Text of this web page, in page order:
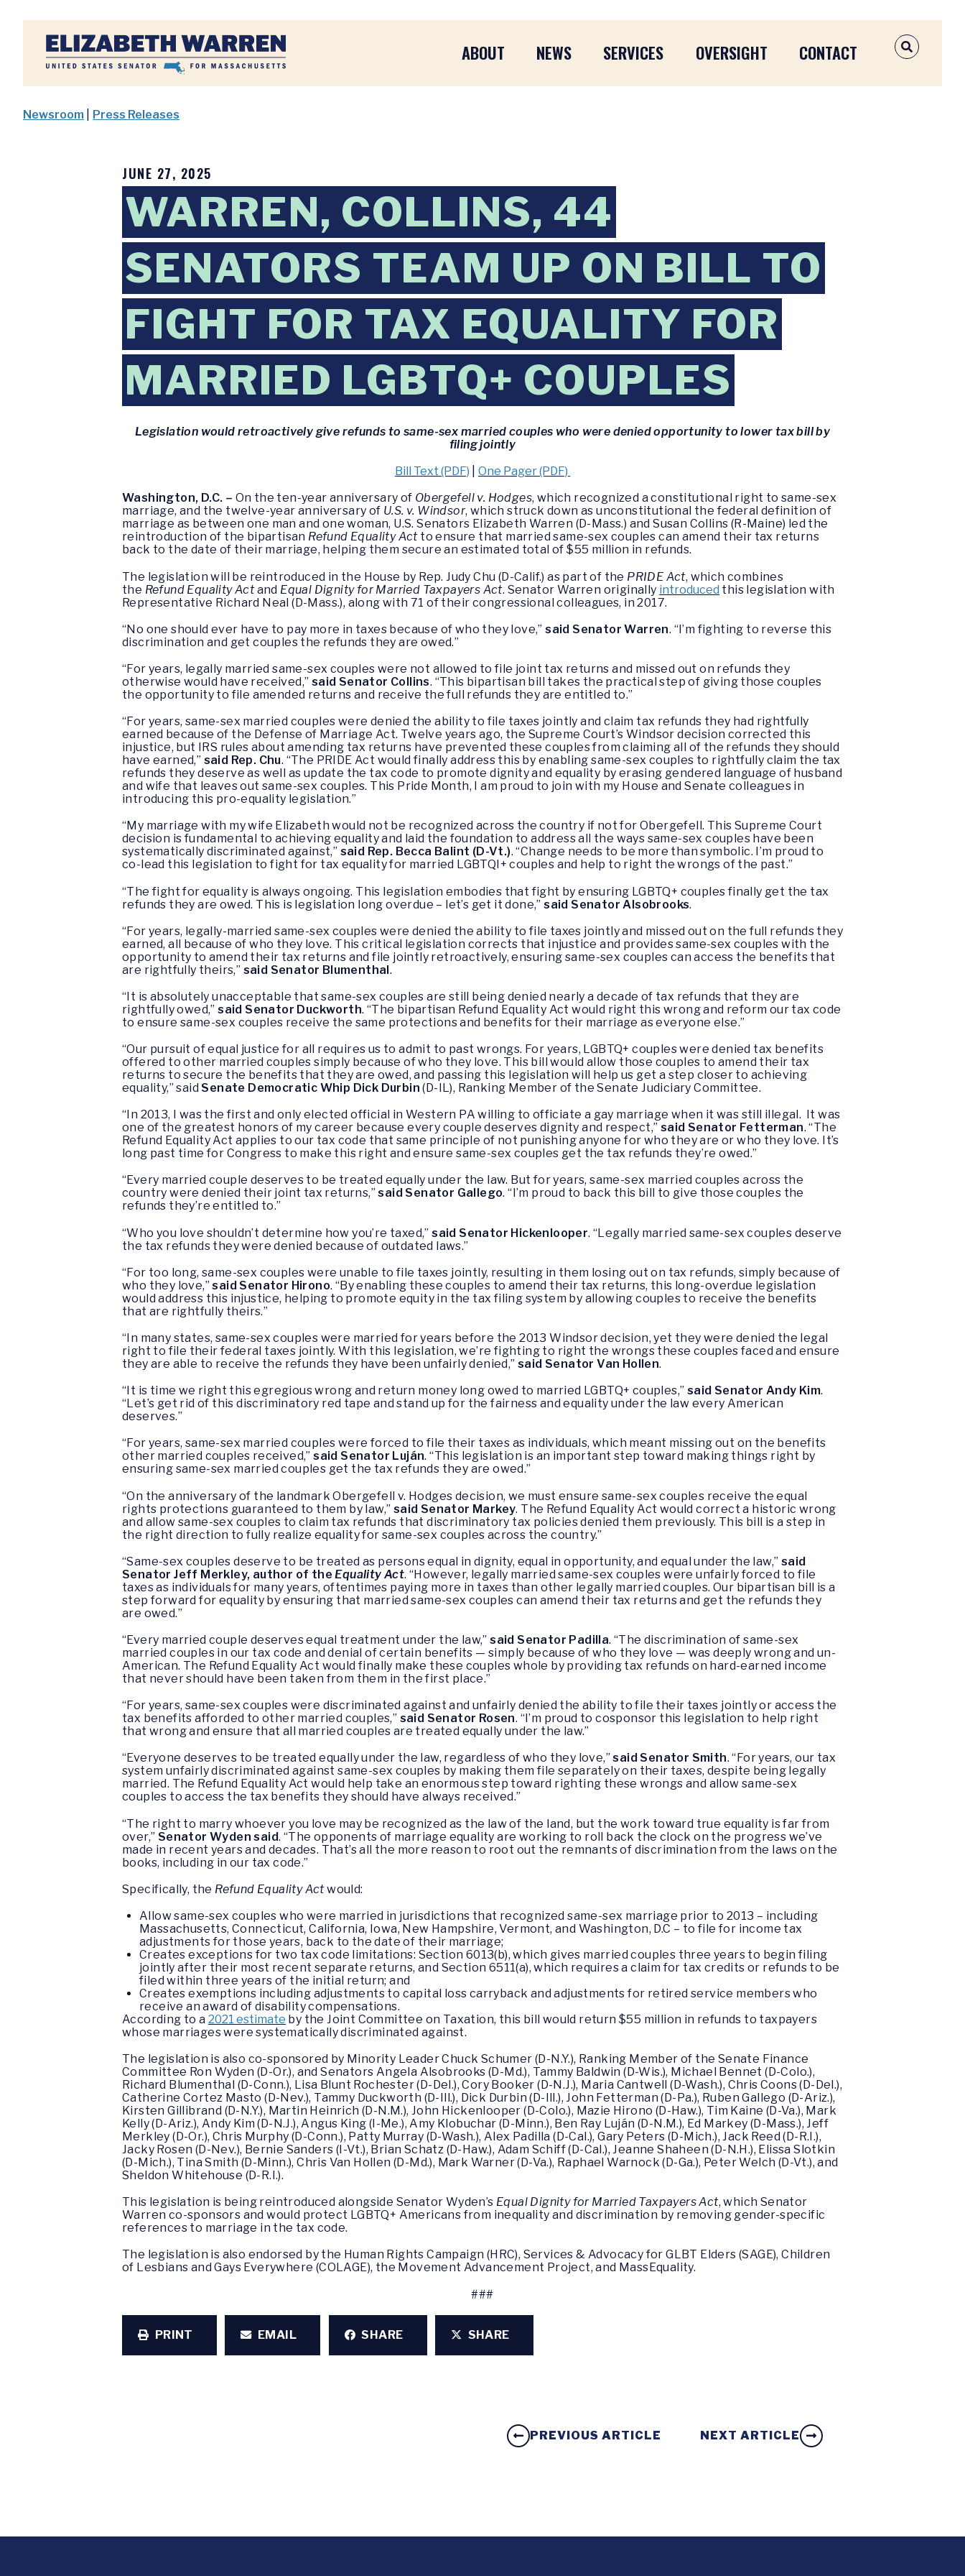
Home
ABOUT NEWS SERVICES OVERSIGHT CONTACT OPEN
Newsroom Press Releases
JUNE 27, 2025
WARREN, COLLINS, 44
SENATORS TEAM UP ON BILL TO
FIGHT FOR TAX EQUALITY FOR
MARRIED LGBTQ+ COUPLES
Legislation would retroactively give refunds to same-sex married couples who were denied opportunity to lower tax bill by
filing jointly
Bill Text (PDF) |One Pager (PDF)
Washington, D.C. – On the ten-year anniversary of Obergefell v. Hodges, which recognized a constitutional right to same-sex
marriage, and the twelve-year anniversary of U.S. v. Windsor, which struck down as unconstitutional the federal definition of
marriage as between one man and one woman, U.S. Senators Elizabeth Warren (D-Mass.) and Susan Collins (R-Maine) led the
reintroduction of the bipartisan Refund Equality Act to ensure that married same-sex couples can amend their tax returns
back to the date of their marriage, helping them secure an estimated total of $55 million in refunds.
The legislation will be reintroduced in the House by Rep. Judy Chu (D-Calif.) as part of the PRIDE Act, which combines
the Refund Equality Actand Equal Dignity for Married Taxpayers Act. Senator Warren originally introduced this legislation with
Representative Richard Neal (D-Mass.), along with 71 of their congressional colleagues, in 2017.
“No one should ever have to pay more in taxes because of who they love,”said Senator Warren. “I’m fighting to reverse this
discrimination and get couples the refunds they are owed.”
“For years, legally married same-sex couples were not allowed to file joint tax returns and missed out on refunds they
otherwise would have received,” said Senator Collins. “This bipartisan bill takes the practical step of giving those couples
the opportunity to file amended returns and receive the full refunds they are entitled to.”
“For years, same-sex married couples were denied the ability to file taxes jointly and claim tax refunds they had rightfully
earned because of the Defense of Marriage Act. Twelve years ago, the Supreme Court’s Windsor decision corrected this
injustice, but IRS rules about amending tax returns have prevented these couples from claiming all of the refunds they should
have earned,” said Rep. Chu. “The PRIDE Act would finally address this by enabling same-sex couples to rightfully claim the tax
refunds they deserve as well as update the tax code to promote dignity and equality by erasing gendered language of husband
and wife that leaves out same-sex couples. This Pride Month, I am proud to join with my House and Senate colleagues in
introducing this pro-equality legislation.”
“My marriage with my wife Elizabeth would not be recognized across the country if not for Obergefell. This Supreme Court
decision is fundamental to achieving equality and laid the foundation to address all the ways same-sex couples have been
systematically discriminated against,” said Rep. Becca Balint (D-Vt.). “Change needs to be more than symbolic. I’m proud to
co-lead this legislation to fight for tax equality for married LGBTQI+ couples and help to right the wrongs of the past.”
“The fight for equality is always ongoing. This legislation embodies that fight by ensuring LGBTQ+ couples finally get the tax
refunds they are owed. This is legislation long overdue – let’s get it done,”said Senator Alsobrooks.
“For years, legally-married same-sex couples were denied the ability to file taxes jointly and missed out on the full refunds they
earned, all because of who they love. This critical legislation corrects that injustice and provides same-sex couples with the
opportunity to amend their tax returns and file jointly retroactively, ensuring same-sex couples can access the benefits that
are rightfully theirs,” said Senator Blumenthal.
“It is absolutely unacceptable that same-sex couples are still being denied nearly a decade of tax refunds that they are
rightfully owed,”said Senator Duckworth. “The bipartisan Refund Equality Act would right this wrong and reform our tax code
to ensure same-sex couples receive the same protections and benefits for their marriage as everyone else.”
“Our pursuit of equal justice for all requires us to admit to past wrongs. For years, LGBTQ+ couples were denied tax benefits
offered to other married couples simply because of who they love. This bill would allow those couples to amend their tax
returns to secure the benefits that they are owed, and passing this legislation will help us get a step closer to achieving
equality,” said Senate Democratic Whip Dick Durbin (D-IL), Ranking Member of the Senate Judiciary Committee.
“In 2013, I was the first and only elected official in Western PA willing to officiate a gay marriage when it was still illegal. It was
one of the greatest honors of my career because every couple deserves dignity and respect,” said Senator Fetterman. “The
Refund Equality Act applies to our tax code that same principle of not punishing anyone for who they are or who they love. It’s
long past time for Congress to make this right and ensure same-sex couples get the tax refunds they’re owed.”
“Every married couple deserves to be treated equally under the law. But for years, same-sex married couples across the
country were denied their joint tax returns,”said Senator Gallego. “I’m proud to back this bill to give those couples the
refunds they’re entitled to.”
“Who you love shouldn’t determine how you’re taxed,”said Senator Hickenlooper. “Legally married same-sex couples deserve
the tax refunds they were denied because of outdated laws.”
“For too long, same-sex couples were unable to file taxes jointly, resulting in them losing out on tax refunds, simply because of
who they love,”said Senator Hirono. “By enabling these couples to amend their tax returns, this long-overdue legislation
would address this injustice, helping to promote equity in the tax filing system by allowing couples to receive the benefits
that are rightfully theirs.”
“In many states, same-sex couples were married for years before the 2013 Windsor decision, yet they were denied the legal
right to file their federal taxes jointly. With this legislation, we’re fighting to right the wrongs these couples faced and ensure
they are able to receive the refunds they have been unfairly denied,” said Senator Van Hollen.
“It is time we right this egregious wrong and return money long owed to married LGBTQ+ couples,” said Senator Andy Kim.
“Let’s get rid of this discriminatory red tape and stand up for the fairness and equality under the law every American
deserves.”
“For years, same-sex married couples were forced to file their taxes as individuals, which meant missing out on the benefits
other married couples received,”said Senator Luján. “This legislation is an important step toward making things right by
ensuring same-sex married couples get the tax refunds they are owed.”
“On the anniversary of the landmark Obergefell v. Hodges decision, we must ensure same-sex couples receive the equal
rights protections guaranteed to them by law,” said Senator Markey. The Refund Equality Act would correct a historic wrong
and allow same-sex couples to claim tax refunds that discriminatory tax policies denied them previously. This bill is a step in
the right direction to fully realize equality for same-sex couples across the country.”
“Same-sex couples deserve to be treated as persons equal in dignity, equal in opportunity, and equal under the law,” said
Senator Jeff Merkley, author of theEquality Act. “However, legally married same-sex couples were unfairly forced to file
taxes as individuals for many years, oftentimes paying more in taxes than other legally married couples. Our bipartisan bill is a
step forward for equality by ensuring that married same-sex couples can amend their tax returns and get the refunds they
are owed.”
“Every married couple deserves equal treatment under the law,”said Senator Padilla. “The discrimination of same-sex
married couples in our tax code and denial of certain benefits — simply because of who they love — was deeply wrong and un-
American. The Refund Equality Act would finally make these couples whole by providing tax refunds on hard-earned income
that never should have been taken from them in the first place.”
“For years, same-sex couples were discriminated against and unfairly denied the ability to file their taxes jointly or access the
tax benefits afforded to other married couples,” said Senator Rosen. “I’m proud to cosponsor this legislation to help right
that wrong and ensure that all married couples are treated equally under the law.”
“Everyone deserves to be treated equally under the law, regardless of who they love,”said Senator Smith. “For years, our tax
system unfairly discriminated against same-sex couples by making them file separately on their taxes, despite being legally
married. The Refund Equality Act would help take an enormous step toward righting these wrongs and allow same-sex
couples to access the tax benefits they should have always received.”
“The right to marry whoever you love may be recognized as the law of the land, but the work toward true equality is far from
over,” Senator Wyden said. “The opponents of marriage equality are working to roll back the clock on the progress we’ve
made in recent years and decades. That’s all the more reason to root out the remnants of discrimination from the laws on the
books, including in our tax code.”
Specifically, the Refund Equality Actwould:
Allow same-sex couples who were married in jurisdictions that recognized same-sex marriage prior to 2013 – including
Massachusetts, Connecticut, California, Iowa, New Hampshire, Vermont, and Washington, D.C – to file for income tax
adjustments for those years, back to the date of their marriage;
Creates exceptions for two tax code limitations: Section 6013(b), which gives married couples three years to begin filing
jointly after their most recent separate returns, and Section 6511(a), which requires a claim for tax credits or refunds to be
filed within three years of the initial return; and
Creates exemptions including adjustments to capital loss carryback and adjustments for retired service members who
receive an award of disability compensations.
According to a 2021 estimate by the Joint Committee on Taxation, this bill would return $55 million in refunds to taxpayers
whose marriages were systematically discriminated against.
The legislation is also co-sponsored by Minority Leader Chuck Schumer (D-N.Y.), Ranking Member of the Senate Finance
Committee Ron Wyden (D-Or.), and Senators Angela Alsobrooks (D-Md.), Tammy Baldwin (D-Wis.), Michael Bennet (D-Colo.),
Richard Blumenthal (D-Conn.), Lisa Blunt Rochester (D-Del.), Cory Booker (D-N.J.), Maria Cantwell (D-Wash.), Chris Coons (D-Del.),
Catherine Cortez Masto (D-Nev.), Tammy Duckworth (D-Ill.), Dick Durbin (D-Ill.), John Fetterman (D-Pa.), Ruben Gallego (D-Ariz.),
Kirsten Gillibrand (D-N.Y.), Martin Heinrich (D-N.M.), John Hickenlooper (D-Colo.), Mazie Hirono (D-Haw.), Tim Kaine (D-Va.), Mark
Kelly (D-Ariz.), Andy Kim (D-N.J.), Angus King (I-Me.), Amy Klobuchar (D-Minn.), Ben Ray Luján (D-N.M.), Ed Markey (D-Mass.), Jeff
Merkley (D-Or.), Chris Murphy (D-Conn.), Patty Murray (D-Wash.), Alex Padilla (D-Cal.), Gary Peters (D-Mich.), Jack Reed (D-R.I.),
Jacky Rosen (D-Nev.), Bernie Sanders (I-Vt.), Brian Schatz (D-Haw.), Adam Schiff (D-Cal.), Jeanne Shaheen (D-N.H.), Elissa Slotkin
(D-Mich.), Tina Smith (D-Minn.), Chris Van Hollen (D-Md.), Mark Warner (D-Va.), Raphael Warnock (D-Ga.), Peter Welch (D-Vt.), and
Sheldon Whitehouse (D-R.I.).
This legislation is being reintroduced alongside Senator Wyden’s Equal Dignity for Married Taxpayers Act, which Senator
Warren co-sponsors and would protect LGBTQ+ Americans from inequality and discrimination by removing gender-specific
references to marriage in the tax code.
The legislation is also endorsed by the Human Rights Campaign (HRC), Services & Advocacy for GLBT Elders (SAGE), Children
of Lesbians and Gays Everywhere (COLAGE), the Movement Advancement Project, and MassEquality.
###
PRINT EMAIL SHARE SHARE
PREVIOUS ARTICLE NEXT ARTICLE